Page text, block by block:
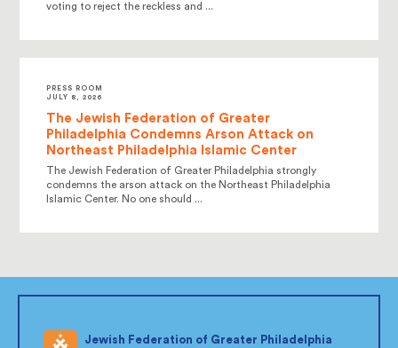
voting to reject the reckless and ...
PRESS ROOM
JULY 8, 2026
The Jewish Federation of Greater
Philadelphia Condemns Arson Attack on
Northeast Philadelphia Islamic Center
The Jewish Federation of Greater Philadelphia strongly
condemns the arson attack on the Northeast Philadelphia
Islamic Center. No one should ...
Jewish Federation of Greater Philadelphia